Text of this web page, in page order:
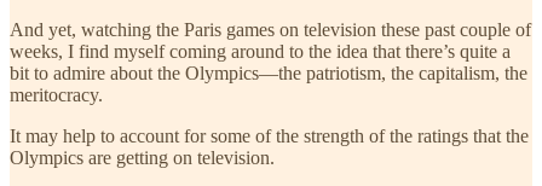
And yet, watching the Paris games on television these past couple of
weeks, I find myself coming around to the idea that there’s quite a
bit to admire about the Olympics—the patriotism, the capitalism, the
meritocracy.
It may help to account for some of the strength of the ratings that the
Olympics are getting on television.